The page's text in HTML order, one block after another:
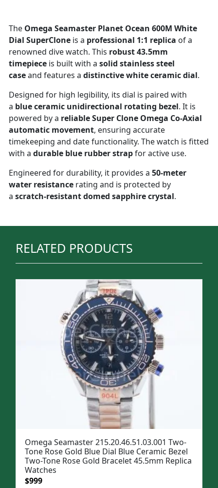
The Omega Seamaster Planet Ocean 600M White
Dial SuperClone is a professional 1:1 replica of a
renowned dive watch. This robust 43.5mm
timepiece is built with a solid stainless steel
caseand features a distinctive white ceramic dial.
Designed for high legibility, its dial is paired with
a blue ceramic unidirectional rotating bezel. It is
powered by a reliable Super Clone Omega Co-Axial
automatic movement, ensuring accurate
timekeeping and date functionality. The watch is fitted
with a durable blue rubber strapfor active use.
Engineered for durability, it provides a 50-meter
water resistance rating and is protected by
a scratch-resistant domed sapphire crystal.
RELATED PRODUCTS
Omega Seamaster 215.20.46.51.03.001 Two-
Tone Rose Gold Blue Dial Blue Ceramic Bezel
Two-Tone Rose Gold Bracelet 45.5mm Replica
Watches
Original
$999Current